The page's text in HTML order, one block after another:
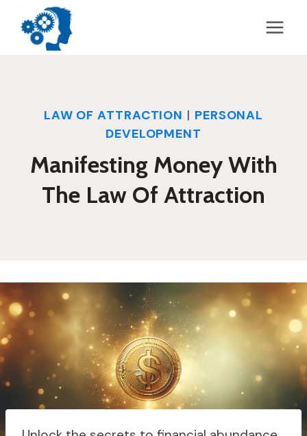
content
LAW OF ATTRACTION | PERSONAL
DEVELOPMENT
Manifesting Money With
The Law Of Attraction